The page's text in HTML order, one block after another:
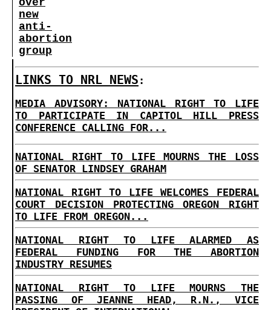
over
new
anti-
abortion
group
LINKS TO NRL NEWS :
MEDIA ADVISORY: NATIONAL RIGHT TO LIFE
TO PARTICIPATE IN CAPITOL HILL PRESS
CONFERENCE CALLING FOR...
NATIONAL RIGHT TO LIFE MOURNS THE LOSS
OF SENATOR LINDSEY GRAHAM
NATIONAL RIGHT TO LIFE WELCOMES FEDERAL
COURT DECISION PROTECTING OREGON RIGHT
TO LIFE FROM OREGON...
NATIONAL RIGHT TO LIFE ALARMED AS
FEDERAL FUNDING FOR THE ABORTION
INDUSTRY RESUMES
NATIONAL RIGHT TO LIFE MOURNS THE
PASSING OF JEANNE HEAD, R.N., VICE